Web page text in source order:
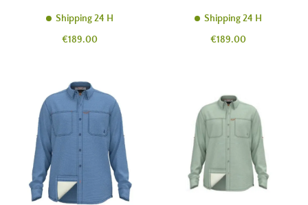
Shipping 24 H
Price
€189.00
Shipping 24 H
Price
€189.00